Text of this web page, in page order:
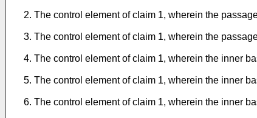
2. The control element of claim 1, wherein the
3. The control element of claim 1, wherein the
4. The control element of claim 1, wherein the inner
5. The control element of claim 1, wherein the inner
6. The control element of claim 1, wherein the inner